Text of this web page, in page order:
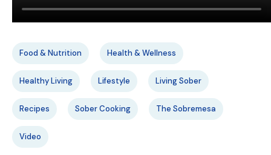
Food & Nutrition Health & Wellness
Healthy Living Lifestyle Living Sober
Recipes Sober Cooking The Sobremesa
Video